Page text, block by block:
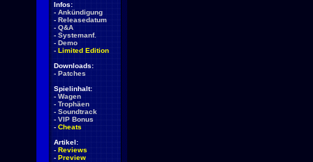
Infos:
- Ankündigung
- Releasedatum
- Q&A
- Systemanf.
- Demo
- Limited Edition
Downloads:
- Patches
Spielinhalt:
- Wagen
- Trophäen
- Soundtrack
- VIP Bonus
- Cheats
Artikel:
- Reviews
- Preview